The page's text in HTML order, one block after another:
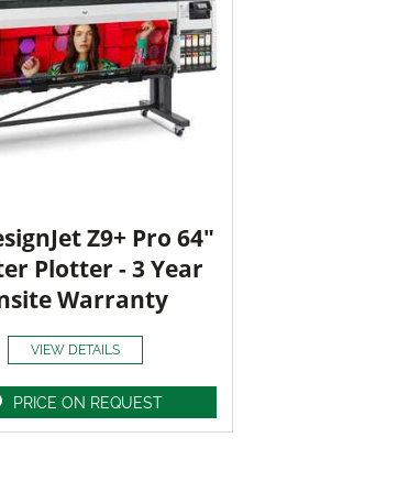
Z9+ Pro 64"
Plotter - 3 Year
Warranty
VIEW DETAILS
PRICE ON REQUEST